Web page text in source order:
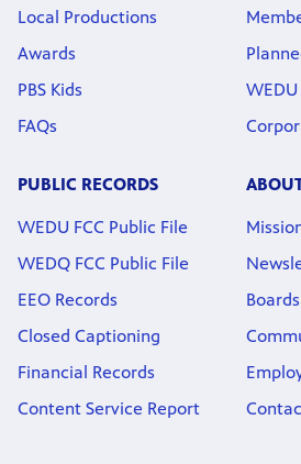
Local Productions
Awards
PBS Kids
FAQs
WEDU
PUBLIC RECORDS
WEDU FCC Public File
WEDQ FCC Public File
EEO Records
Closed Captioning
Financial Records
Content Service Report
Boards